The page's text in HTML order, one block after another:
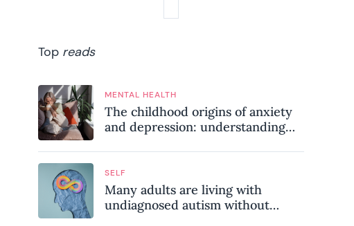
Top reads
MENTAL HEALTH
The childhood origins of anxiety
and depression: understanding
SELF
Many adults are living with
undiagnosed autism without